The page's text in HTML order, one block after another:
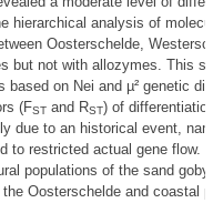
hierarchical analysis of
Oosterschelde,
but not with allozymes. This
on Nei and µ² genetic
(FSTand RST) of
due to an historical event,
to restricted actual gene flow.
populations of the sand
Oosterschelde and coastal